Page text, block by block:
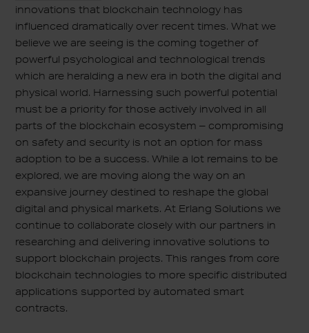
innovations that blockchain technology has
influenced dramatically over recent times. What we
believe we are seeing is the coming together of
powerful psychological and technological trends
which are heralding a new era in both the digital and
physical world. Harnessing such powerful potential
must be a priority for those actively involved in all
parts of the blockchain ecosystem – compromising
on safety and security is not an option for mass
adoption to be a success. While a lot remains to be
explored, we are moving along the way on an
expansive journey destined to reshape the global
digital and physical markets. At Erlang Solutions we
continue to collaborate closely with our partners in
researching and delivering innovative solutions to
support blockchain projects. This ranges from core
blockchain technologies to more specific distributed
applications supported by automated smart
contracts.